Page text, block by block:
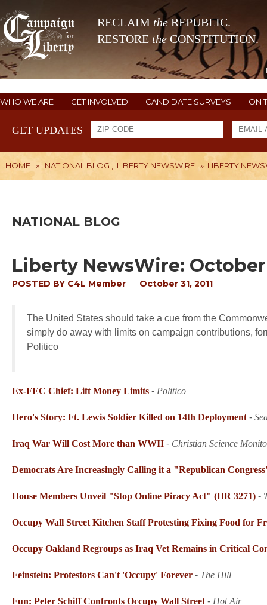
RECLAIM theREPUBLIC.
RESTORE the CONSTITUTION.
WHO WE ARE GET INVOLVED CANDIDATE SURVEYS ON
GET UPDATES
HOME » NATIONAL BLOG LIBERTY NEWSWIRE » LIBERTY
NATIONAL BLOG
Liberty NewsWire: October
POSTED BY C4L Member October 31, 2011
The United States should take a cue from the
simply do away with limits on campaign contributions,
Politico
Ex-FEC Chief: Lift Money Limits - Politico
Hero's Story: Ft. Lewis Soldier Killed on 14th Deployment -
Iraq War Will Cost More than WWII - Christian Science
Democrats Are Increasingly Calling it a "Republican
House Members Unveil "Stop Online Piracy Act" (HR 3271) -
Occupy Wall Street Kitchen Staff Protesting Fixing Food for
Occupy Oakland Regroups as Iraq Vet Remains in Critical
Feinstein: Protestors Can't 'Occupy' Forever - The Hill
Fun: Peter Schiff Confronts Occupy Wall Street - Hot Air